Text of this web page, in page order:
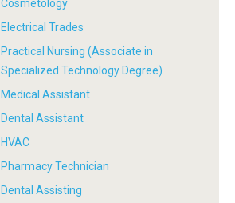
Cosmetology
Electrical Trades
Practical Nursing (Associate in
Specialized Technology Degree)
Medical Assistant
Dental Assistant
HVAC
Pharmacy Technician
Dental Assisting